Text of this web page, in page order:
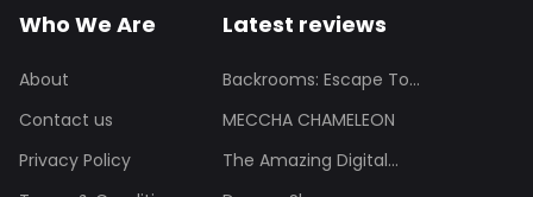
Who We Are
About
Contact us
Privacy Policy
Latest reviews
Backrooms: Escape To...
MECCHA CHAMELEON
The Amazing Digital...